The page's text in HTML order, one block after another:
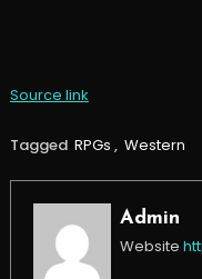
Source link
Tagged RPGs , Western
Admin
Website